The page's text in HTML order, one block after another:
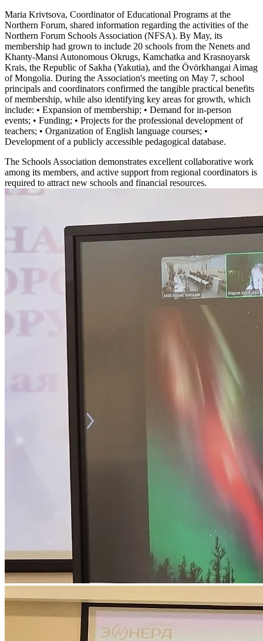
Maria Krivtsova, Coordinator of Educational Programs at the
Northern Forum, shared information regarding the activities of the
Northern Forum Schools Association (NFSA). By May, its
membership had grown to include 20 schools from the Nenets and
Khanty-Mansi Autonomous Okrugs, Kamchatka and Krasnoyarsk
Krais, the Republic of Sakha (Yakutia), and the Övörkhangai Aimag
of Mongolia. During the Association's meeting on May 7, school
principals and coordinators confirmed the tangible practical benefits
of membership, while also identifying key areas for growth, which
include: • Expansion of membership; • Demand for in-person
events; • Funding; • Projects for the professional development of
teachers; • Organization of English language courses; •
Development of a publicly accessible pedagogical database.
The Schools Association demonstrates excellent collaborative work
among its members, and active support from regional coordinators is
required to attract new schools and financial resources.